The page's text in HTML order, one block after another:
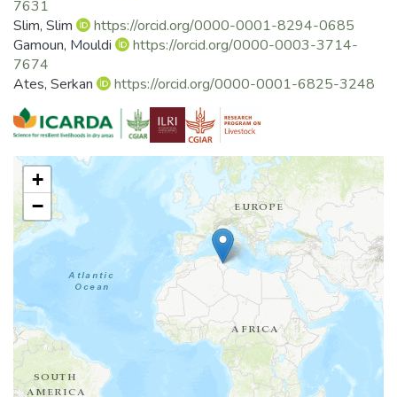
7631
Slim, Slim
https://orcid.org/0000-0001-8294-0685
Gamoun, Mouldi
https://orcid.org/0000-0003-3714-
7674
Ates, Serkan
https://orcid.org/0000-0001-6825-3248
+
−